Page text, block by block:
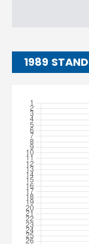
1989